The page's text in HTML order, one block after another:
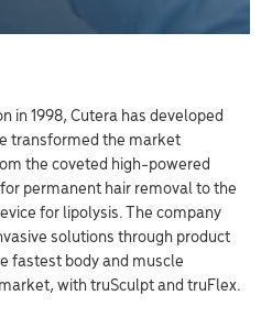
in 1998, Cutera has developed
transformed the market
the coveted high-powered
permanent hair removal to the
for lipolysis. The company
solutions through product
fastest body and muscle
with truSculpt and truFlex.